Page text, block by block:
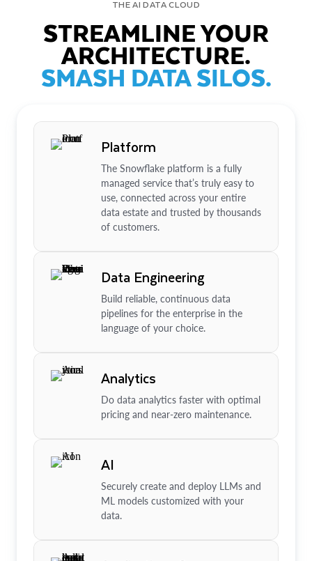
THE AI DATA CLOUD
STREAMLINE YOUR
ARCHITECTURE.
SMASH DATA SILOS.
Platform
The Snowflake platform is a fully
managed service that’s truly easy to
use, connected across your entire
data estate and trusted by thousands
of customers.
Data Engineering
Build reliable, continuous data
pipelines for the enterprise in the
language of your choice.
Analytics
Do data analytics faster with optimal
pricing and near-zero maintenance.
AI
Securely create and deploy LLMs and
ML models customized with your
data.